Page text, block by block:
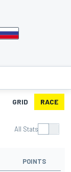
GRID RACE
All Stats
POINTS